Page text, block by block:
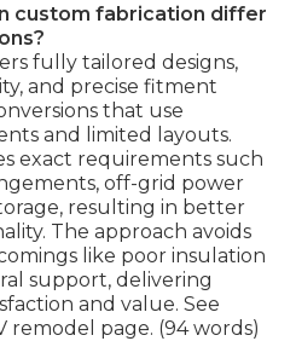
custom fabrication differ
fully tailored designs,
and precise fitment
that use
and limited layouts.
exact requirements such
off-grid power
resulting in better
The approach avoids
like poor insulation
support, delivering
and value. See
remodel page. (94 words)